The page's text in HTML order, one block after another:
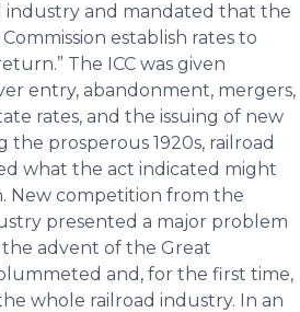
industry and mandated that the
establish rates to
The ICC was given
entry, abandonment, mergers,
rates, and the issuing of new
the prosperous 1920s, railroad
what the act indicated might
New competition from the
presented a major problem
advent of the Great
and, for the first time,
whole railroad industry. In an